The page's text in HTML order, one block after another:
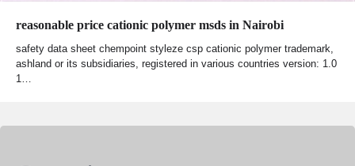
reasonable price cationic polymer msds in Nairobi
safety data sheet chempoint styleze csp cationic polymer trademark,
ashland or its subsidiaries, registered in various countries version: 1.0
1…